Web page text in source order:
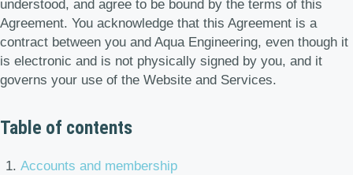
understood, and agree to be bound by the terms of this
Agreement. You acknowledge that this Agreement is a
contract between you and Aqua Engineering, even though it
is electronic and is not physically signed by you, and it
governs your use of the Website and Services.
Table of contents
Accounts and membership